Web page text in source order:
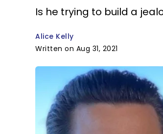
Is he trying to build a
Alice Kelly
Written on Aug 31, 2021